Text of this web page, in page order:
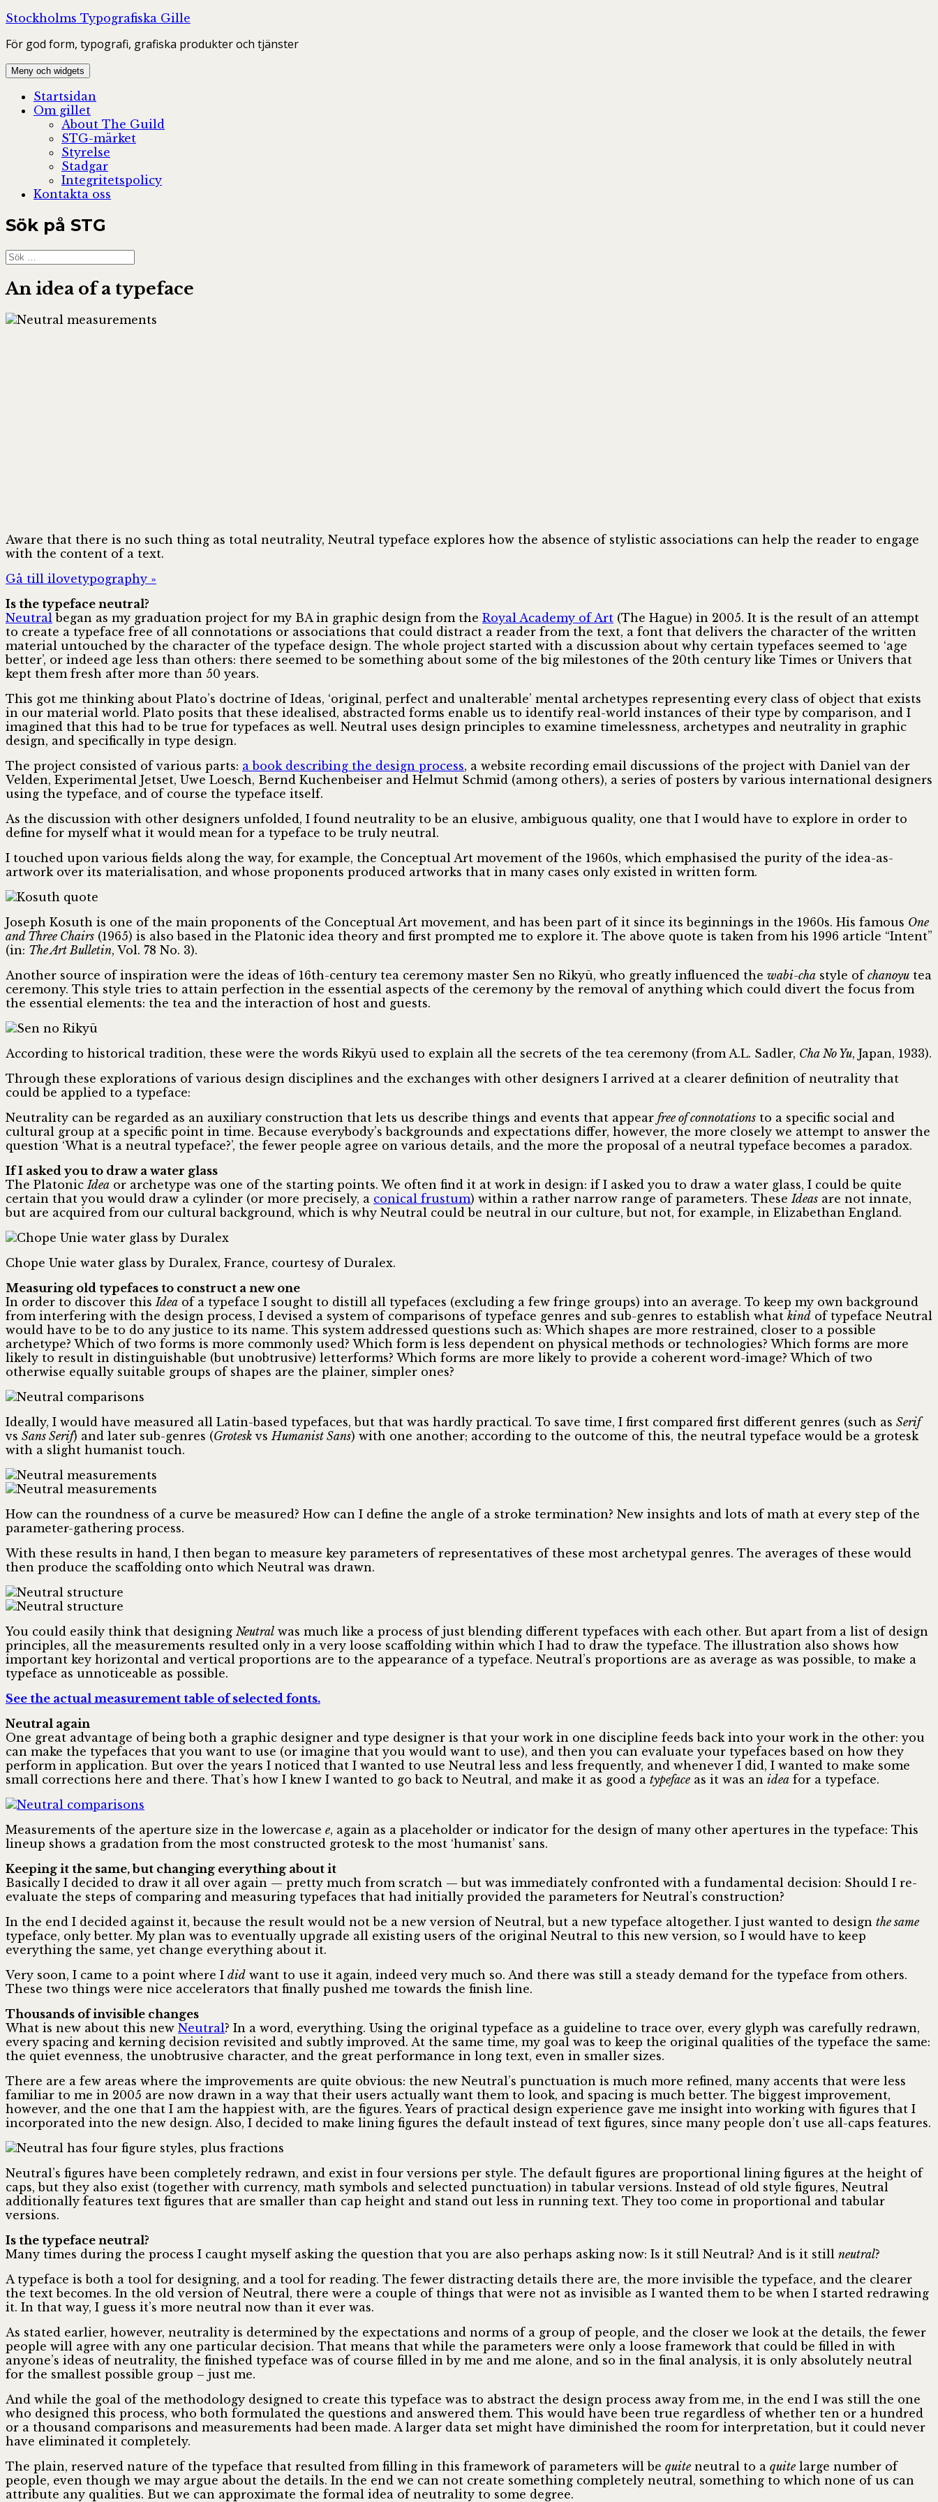
Hoppa
innehåll
Stockholms Typografiska Gille
För god form, typografi, grafiska produkter och tjänster
Meny och widgets
Startsidan
Om gillet
About The Guild
STG-märket
Styrelse
Stadgar
Integritetspolicy
Kontakta oss
Sök på STG
Sök
efter:
An idea of a typeface
Aware that there is no such thing as total neutrality, Neutral typeface explores how the absence of stylistic associations can help the reader to engage
with the content of a text.
Gå till ilovetypography »
Is the typeface neutral?
Neutral began as my graduation project for my BA in graphic design from the Royal Academy of Art (The Hague) in 2005. It is the result of an attempt
to create a typeface free of all connotations or associations that could distract a reader from the text, a font that delivers the character of the written
material untouched by the character of the typeface design. The whole project started with a discussion about why certain typefaces seemed to ‘age
better’, or indeed age less than others: there seemed to be something about some of the big milestones of the 20th century like Times or Univers that
kept them fresh after more than 50 years.
This got me thinking about Plato’s doctrine of Ideas, ‘original, perfect and unalterable’ mental archetypes representing every class of object that exists
in our material world. Plato posits that these idealised, abstracted forms enable us to identify real-world instances of their type by comparison, and I
imagined that this had to be true for typefaces as well. Neutral uses design principles to examine timelessness, archetypes and neutrality in graphic
design, and specifically in type design.
The project consisted of various parts: a book describing the design process, a website recording email discussions of the project with Daniel van der
Velden, Experimental Jetset, Uwe Loesch, Bernd Kuchenbeiser and Helmut Schmid (among others), a series of posters by various international designers
using the typeface, and of course the typeface itself.
As the discussion with other designers unfolded, I found neutrality to be an elusive, ambiguous quality, one that I would have to explore in order to
define for myself what it would mean for a typeface to be truly neutral.
I touched upon various fields along the way, for example, the Conceptual Art movement of the 1960s, which emphasised the purity of the idea-as-
artwork over its materialisation, and whose proponents produced artworks that in many cases only existed in written form.
Joseph Kosuth is one of the main proponents of the Conceptual Art movement, and has been part of it since its beginnings in the 1960s. His famous One
and Three Chairs (1965) is also based in the Platonic idea theory and first prompted me to explore it. The above quote is taken from his 1996 article “Intent”
(in: The Art Bulletin, Vol. 78 No. 3).
Another source of inspiration were the ideas of 16th-century tea ceremony master Sen no Rikyū, who greatly influenced the wabi-cha style of chanoyu tea
ceremony. This style tries to attain perfection in the essential aspects of the ceremony by the removal of anything which could divert the focus from
the essential elements: the tea and the interaction of host and guests.
According to historical tradition, these were the words Rikyū used to explain all the secrets of the tea ceremony (from A.L. Sadler, Cha No Yu, Japan, 1933).
Through these explorations of various design disciplines and the exchanges with other designers I arrived at a clearer definition of neutrality that
could be applied to a typeface:
Neutrality can be regarded as an auxiliary construction that lets us describe things and events that appear free of connotations to a specific social and
cultural group at a specific point in time. Because everybody’s backgrounds and expectations differ, however, the more closely we attempt to answer the
question ‘What is a neutral typeface?’, the fewer people agree on various details, and the more the proposal of a neutral typeface becomes a paradox.
If I asked you to draw a water glass
The Platonic Idea or archetype was one of the starting points. We often find it at work in design: if I asked you to draw a water glass, I could be quite
certain that you would draw a cylinder (or more precisely, a conical frustum) within a rather narrow range of parameters. These Ideas are not innate,
but are acquired from our cultural background, which is why Neutral could be neutral in our culture, but not, for example, in Elizabethan England.
Chope Unie water glass by Duralex, France, courtesy of Duralex.
Measuring old typefaces to construct a new one
In order to discover this Idea of a typeface I sought to distill all typefaces (excluding a few fringe groups) into an average. To keep my own background
from interfering with the design process, I devised a system of comparisons of typeface genres and sub-genres to establish what kind of typeface Neutral
would have to be to do any justice to its name. This system addressed questions such as: Which shapes are more restrained, closer to a possible
archetype? Which of two forms is more commonly used? Which form is less dependent on physical methods or technologies? Which forms are more
likely to result in distinguishable (but unobtrusive) letterforms? Which forms are more likely to provide a coherent word-image? Which of two
otherwise equally suitable groups of shapes are the plainer, simpler ones?
Ideally, I would have measured all Latin-based typefaces, but that was hardly practical. To save time, I first compared first different genres (such as Serif
vs Sans Serif) and later sub-genres (Grotesk vs Humanist Sans) with one another; according to the outcome of this, the neutral typeface would be a grotesk
with a slight humanist touch.
How can the roundness of a curve be measured? How can I define the angle of a stroke termination? New insights and lots of math at every step of the
parameter-gathering process.
With these results in hand, I then began to measure key parameters of representatives of these most archetypal genres. The averages of these would
then produce the scaffolding onto which Neutral was drawn.
You could easily think that designing Neutral was much like a process of just blending different typefaces with each other. But apart from a list of design
principles, all the measurements resulted only in a very loose scaffolding within which I had to draw the typeface. The illustration also shows how
important key horizontal and vertical proportions are to the appearance of a typeface. Neutral’s proportions are as average as was possible, to make a
typeface as unnoticeable as possible.
See the actual measurement table of selected fonts.
Neutral again
One great advantage of being both a graphic designer and type designer is that your work in one discipline feeds back into your work in the other: you
can make the typefaces that you want to use (or imagine that you would want to use), and then you can evaluate your typefaces based on how they
perform in application. But over the years I noticed that I wanted to use Neutral less and less frequently, and whenever I did, I wanted to make some
small corrections here and there. That’s how I knew I wanted to go back to Neutral, and make it as good a typeface as it was an idea for a typeface.
Measurements of the aperture size in the lowercase e, again as a placeholder or indicator for the design of many other apertures in the typeface: This
lineup shows a gradation from the most constructed grotesk to the most ‘humanist’ sans.
Keeping it the same, but changing everything about it
Basically I decided to draw it all over again — pretty much from scratch — but was immediately confronted with a fundamental decision: Should I re-
evaluate the steps of comparing and measuring typefaces that had initially provided the parameters for Neutral’s construction?
In the end I decided against it, because the result would not be a new version of Neutral, but a new typeface altogether. I just wanted to design the same
typeface, only better. My plan was to eventually upgrade all existing users of the original Neutral to this new version, so I would have to keep
everything the same, yet change everything about it.
Very soon, I came to a point where I did want to use it again, indeed very much so. And there was still a steady demand for the typeface from others.
These two things were nice accelerators that finally pushed me towards the finish line.
Thousands of invisible changes
What is new about this new Neutral? In a word, everything. Using the original typeface as a guideline to trace over, every glyph was carefully redrawn,
every spacing and kerning decision revisited and subtly improved. At the same time, my goal was to keep the original qualities of the typeface the same:
the quiet evenness, the unobtrusive character, and the great performance in long text, even in smaller sizes.
There are a few areas where the improvements are quite obvious: the new Neutral’s punctuation is much more refined, many accents that were less
familiar to me in 2005 are now drawn in a way that their users actually want them to look, and spacing is much better. The biggest improvement,
however, and the one that I am the happiest with, are the figures. Years of practical design experience gave me insight into working with figures that I
incorporated into the new design. Also, I decided to make lining figures the default instead of text figures, since many people don’t use all-caps features.
Neutral’s figures have been completely redrawn, and exist in four versions per style. The default figures are proportional lining figures at the height of
caps, but they also exist (together with currency, math symbols and selected punctuation) in tabular versions. Instead of old style figures, Neutral
additionally features text figures that are smaller than cap height and stand out less in running text. They too come in proportional and tabular
versions.
Is the typeface neutral?
Many times during the process I caught myself asking the question that you are also perhaps asking now: Is it still Neutral? And is it still neutral?
A typeface is both a tool for designing, and a tool for reading. The fewer distracting details there are, the more invisible the typeface, and the clearer
the text becomes. In the old version of Neutral, there were a couple of things that were not as invisible as I wanted them to be when I started redrawing
it. In that way, I guess it’s more neutral now than it ever was.
As stated earlier, however, neutrality is determined by the expectations and norms of a group of people, and the closer we look at the details, the fewer
people will agree with any one particular decision. That means that while the parameters were only a loose framework that could be filled in with
anyone’s ideas of neutrality, the finished typeface was of course filled in by me and me alone, and so in the final analysis, it is only absolutely neutral
for the smallest possible group – just me.
And while the goal of the methodology designed to create this typeface was to abstract the design process away from me, in the end I was still the one
who designed this process, who both formulated the questions and answered them. This would have been true regardless of whether ten or a hundred
or a thousand comparisons and measurements had been made. A larger data set might have diminished the room for interpretation, but it could never
have eliminated it completely.
The plain, reserved nature of the typeface that resulted from filling in this framework of parameters will be quite neutral to a quite large number of
people, even though we may argue about the details. In the end we can not create something completely neutral, something to which none of us can
attribute any qualities. But we can approximate the formal idea of neutrality to some degree.